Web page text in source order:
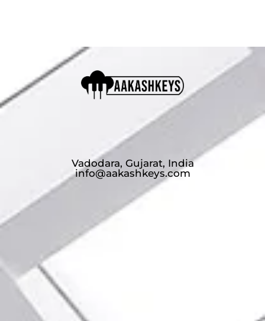
Vadodara, Gujarat, India
info@aakashkeys.com